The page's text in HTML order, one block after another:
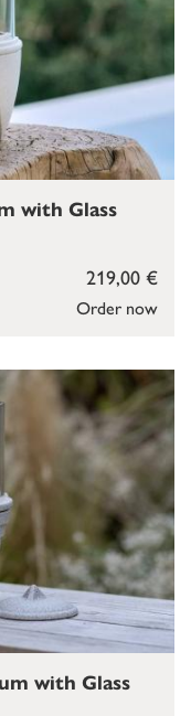
Order now
219,00 €
with Glass
with Glass